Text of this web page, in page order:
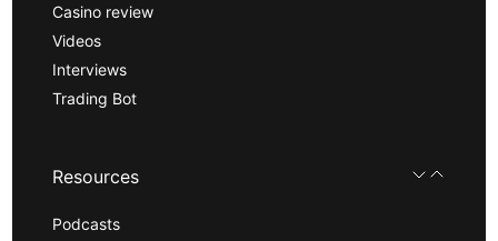
Casino review
Videos
Interviews
Trading Bot
Resources
Podcasts